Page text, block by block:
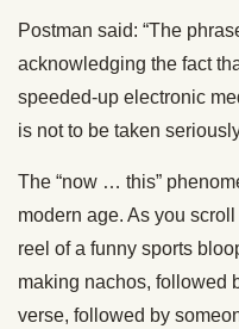
Postman said: “The
acknowledging the fact
speeded-up electronic
is not to be taken
The “now … this”
modern age. As you
reel of a funny sports
making nachos, followed
verse, followed by